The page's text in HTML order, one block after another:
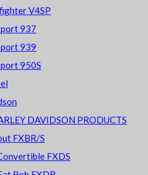
V4SP
937
939
950S
DAVIDSON PRODUCTS
FXBR/S
FXDS